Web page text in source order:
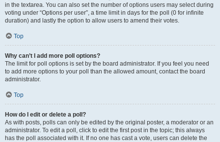
in the textarea. You can also set the number of options users may select during
voting under “Options per user”, a time limit in days for the poll (0 for infinite
duration) and lastly the option to allow users to amend their votes.
Top
Why can’t I add more poll options?
The limit for poll options is set by the board administrator. If you feel you need
to add more options to your poll than the allowed amount, contact the board
administrator.
Top
How do I edit or delete a poll?
As with posts, polls can only be edited by the original poster, a moderator or an
administrator. To edit a poll, click to edit the first post in the topic; this always
has the poll associated with it. If no one has cast a vote, users can delete the